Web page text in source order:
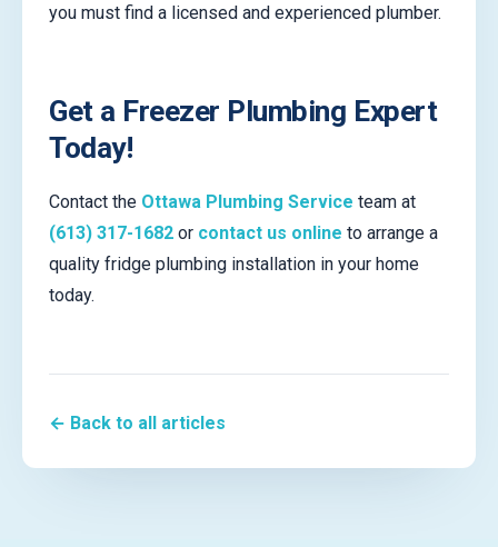
you must find a licensed and experienced plumber.
Get a Freezer Plumbing Expert
Today!
Contact the Ottawa Plumbing Service team at
(613) 317-1682 or contact us online to arrange a
quality fridge plumbing installation in your home
today.
← Back to all articles